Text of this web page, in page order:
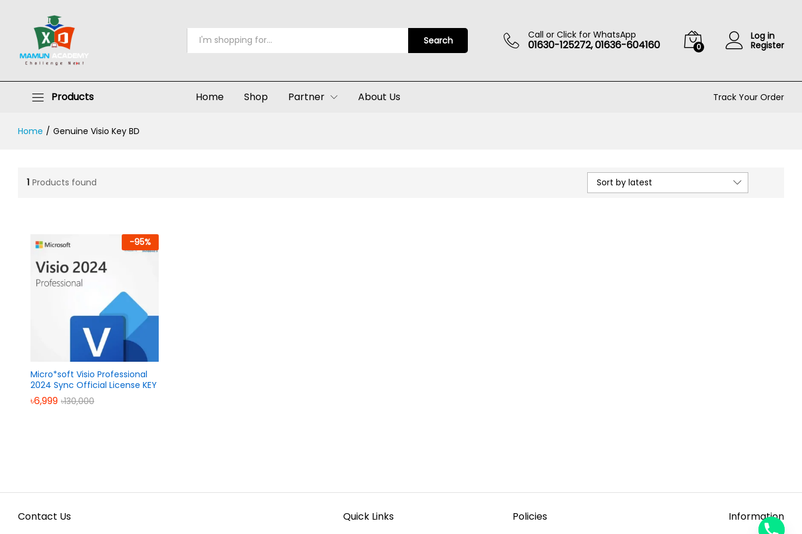
Search Call or Click for WhatsApp
01630-125272, 01636-604160 0
Log in
Register
Products Home Shop Partner About Us Track Your Order
Home / Genuine Visio Key BD
1 Products found Sort by latest
-95%
Micro*soft Visio Professional
2024 Sync Official License KEY
৳6,999 ৳130,000
৳6,999 ৳130,000
Contact Us Quick Links Policies Information
y